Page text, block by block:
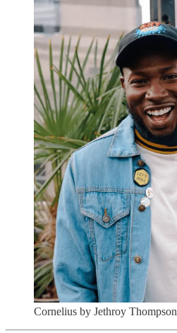
Cornelius by Jethroy Thompson